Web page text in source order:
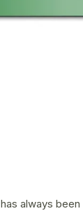
has always